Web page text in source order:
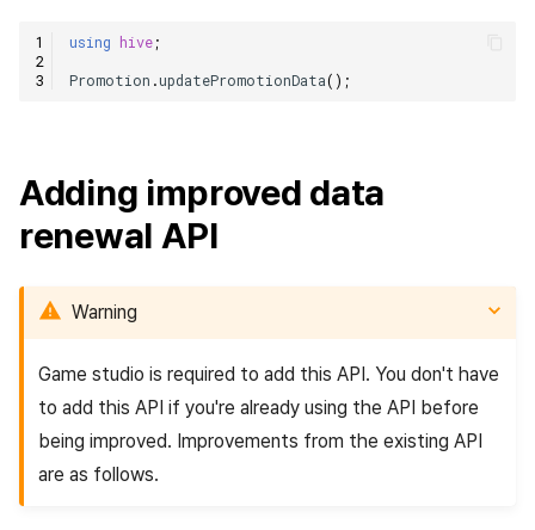
using hive;
Promotion .updatePromotionData();
Adding improved data
renewal API
Warning
Game studio is required to add this API. You don't have
to add this API if you're already using the API before
being improved. Improvements from the existing API
are as follows.